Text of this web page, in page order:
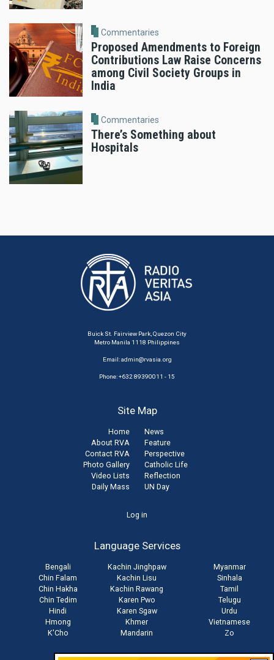
Commentaries
Proposed Amendments to Foreign
Contributions Law Raise Concerns
among Civil Society Groups in
India
Commentaries
There’s Something about
Hospitals
Buick St. Fairview Park, Quezon City
Metro Manila 1118 Philippines
Email:admin@rvasia.org
Phone: +632 89390011 - 15
Site Map
Home
About RVA
Contact RVA
Photo Gallery
Video Lists
Daily Mass
News
Feature
Perspective
Catholic Life
Reflection
UN Day
Log in
Language Services
Bengali
Chin Falam
Chin Hakha
Chin Tedim
Hindi
Hmong
K'Cho
Kachin Jinghpaw
Kachin Lisu
Kachin Rawang
Karen Pwo
Karen Sgaw
Khmer
Mandarin
Myanmar
Sinhala
Tamil
Telugu
Urdu
Vietnamese
Zo